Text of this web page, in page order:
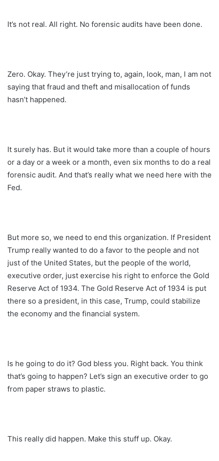
It’s not real. All right. No forensic audits have been done.
Zero. Okay. They’re just trying to, again, look, man, I am not
saying that fraud and theft and misallocation of funds
hasn’t happened.
It surely has. But it would take more than a couple of hours
or a day or a week or a month, even six months to do a real
forensic audit. And that’s really what we need here with the
Fed.
But more so, we need to end this organization. If President
Trump really wanted to do a favor to the people and not
just of the United States, but the people of the world,
executive order, just exercise his right to enforce the Gold
Reserve Act of 1934. The Gold Reserve Act of 1934 is put
there so a president, in this case, Trump, could stabilize
the economy and the financial system.
Is he going to do it? God bless you. Right back. You think
that’s going to happen? Let’s sign an executive order to go
from paper straws to plastic.
This really did happen. Make this stuff up. Okay.